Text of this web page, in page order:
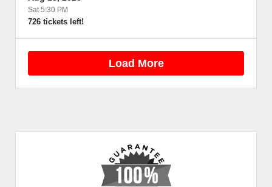
Sat 5:30 PM
726 tickets left!
Load More